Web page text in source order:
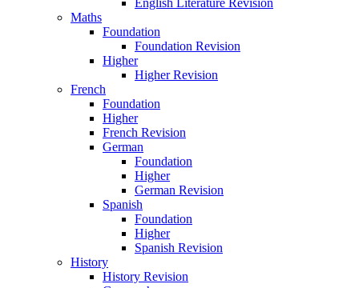
English Literature Revision
Maths
Foundation
Foundation Revision
Higher
Higher Revision
French
Foundation
Higher
French Revision
German
Foundation
Higher
German Revision
Spanish
Foundation
Higher
Spanish Revision
History
History Revision